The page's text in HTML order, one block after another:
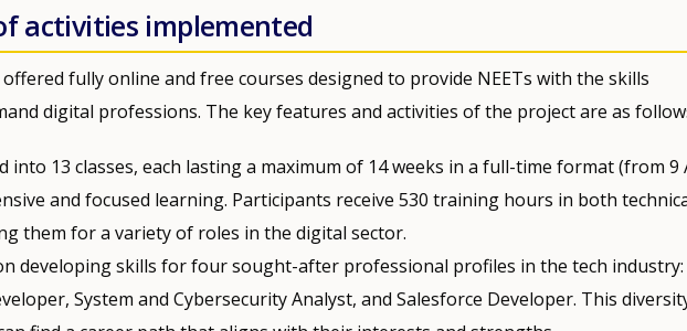
activities implemented
fully online and free courses designed to provide NEETs with the skills
digital professions. The key features and activities of the project are as
into 13 classes, each lasting a maximum of 14 weeks in a full-time format (from 9
and focused learning. Participants receive 530 training hours in both
them for a variety of roles in the digital sector.
developing skills for four sought-after professional profiles in the tech industry:
System and Cybersecurity Analyst, and Salesforce Developer. This